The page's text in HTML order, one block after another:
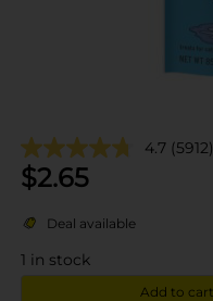
4.7 (5912)
$2.65
Deal available
1 in stock
Add to cart